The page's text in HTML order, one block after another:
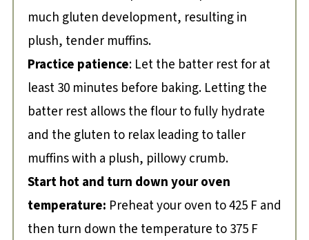
much gluten development, resulting in
plush, tender muffins.
Practice patience: Let the batter rest for at
least 30 minutes before baking. Letting the
batter rest allows the flour to fully hydrate
and the gluten to relax leading to taller
muffins with a plush, pillowy crumb.
Start hot and turn down your oven
temperature: Preheat your oven to 425 F and
then turn down the temperature to 375 F